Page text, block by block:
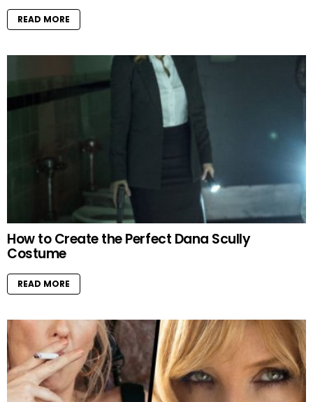
READ MORE
How to Create the Perfect Dana Scully
Costume
READ MORE